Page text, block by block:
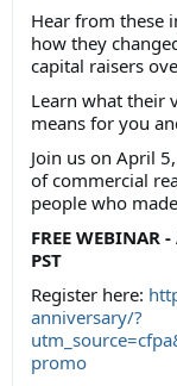
Hear from these
how they
capital raisers
Learn what their
means for you
Join us on April
of commercial
people who
FREE WEBINAR
PST
Register here:
anniversary/?
promo